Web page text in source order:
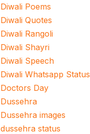
Diwali Poems
Diwali Quotes
Diwali Rangoli
Diwali Shayri
Diwali Speech
Diwali Whatsapp Status
Doctors Day
Dussehra
Dussehra images
dussehra status